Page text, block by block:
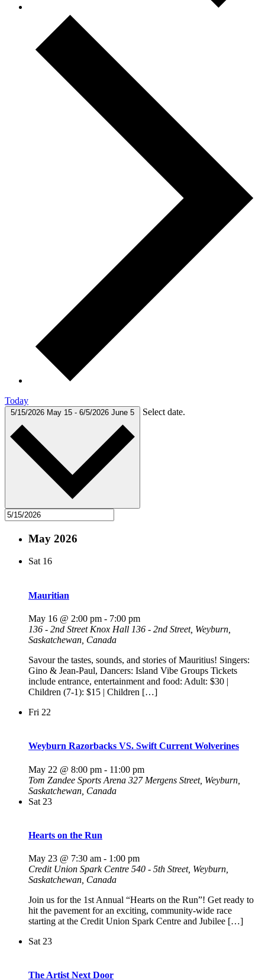
Today
5/15/2026 May 15 - 6/5/2026 June 5 Select date.
May 2026
Sat 16
Mauritian
May 16 @ 2:00 pm - 7:00 pm
136 - 2nd Street Knox Hall 136 - 2nd Street, Weyburn,
Saskatchewan, Canada
Savour the tastes, sounds, and stories of Mauritius! Singers:
Gino & Jean-Paul, Dancers: Island Vibe Groups Tickets
include entrance, entertainment and food: Adult: $30 |
Children (7-1): $15 | Children […]
Fri 22
Weyburn Razorbacks VS. Swift Current Wolverines
May 22 @ 8:00 pm - 11:00 pm
Tom Zandee Sports Arena 327 Mergens Street, Weyburn,
Saskatchewan, Canada
Sat 23
Hearts on the Run
May 23 @ 7:30 am - 1:00 pm
Credit Union Spark Centre 540 - 5th Street, Weyburn,
Saskatchewan, Canada
Join us for the 1st Annual “Hearts on the Run”! Get ready to
hit the pavement for an exciting, community-wide race
starting at the Credit Union Spark Centre and Jubilee […]
Sat 23
The Artist Next Door